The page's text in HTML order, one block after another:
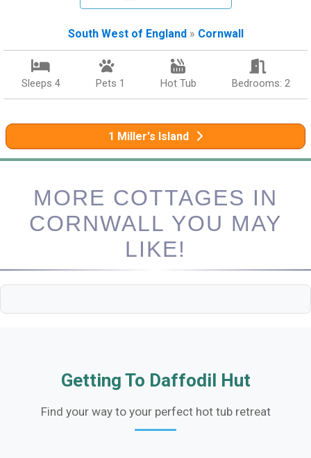
South West of England» Cornwall
Sleeps 4 Pets 1 Hot Tub Bedrooms: 2
1 Miller's Island
MORE COTTAGES IN
CORNWALL YOU MAY
LIKE!
Getting To Daffodil Hut
Find your way to your perfect hot tub retreat